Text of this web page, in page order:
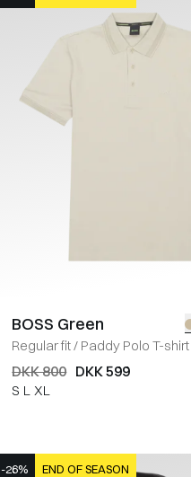
BOSS Green
Regular fit/ Paddy Polo T-shirt
DKK 800 DKK 599
S L XL
-26% END OF SEASON